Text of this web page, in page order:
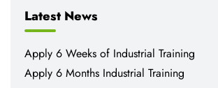
Latest News
Apply 6 Weeks of Industrial Training
Apply 6 Months Industrial Training